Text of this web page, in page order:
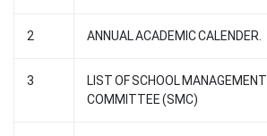
2 ANNUAL ACADEMIC CALENDER.
3
LIST OF SCHOOL MANAGEMENT
COMMITTEE (SMC)